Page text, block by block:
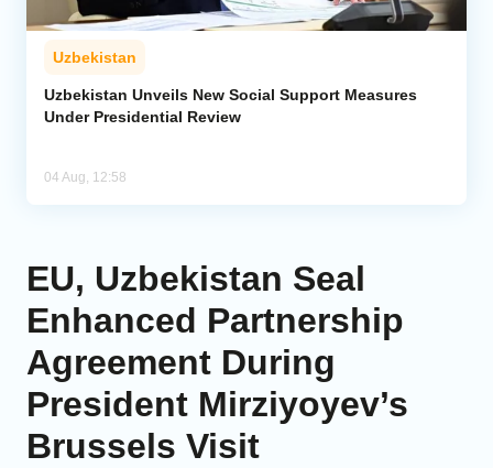
Uzbekistan
Uzbekistan Unveils New Social Support Measures
Under Presidential Review
04 Aug, 12:58
EU, Uzbekistan Seal
Enhanced Partnership
Agreement During
President Mirziyoyev’s
Brussels Visit